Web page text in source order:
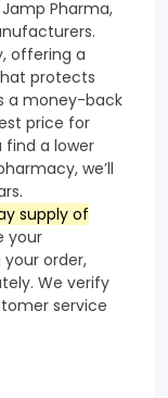
Pharma,
offering a
protects
a money-back
price for
find a lower
we’ll
supply of
your
order,
We verify
service